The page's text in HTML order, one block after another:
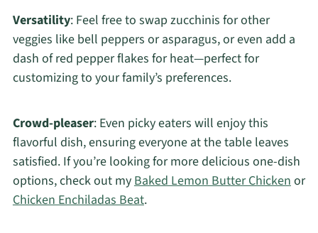
Versatility: Feel free to swap zucchinis for other
veggies like bell peppers or asparagus, or even add a
dash of red pepper flakes for heat—perfect for
customizing to your family’s preferences.
Crowd-pleaser: Even picky eaters will enjoy this
flavorful dish, ensuring everyone at the table leaves
satisfied. If you’re looking for more delicious one-dish
options, check out myBaked Lemon Butter Chickenor
Chicken Enchiladas Beat.